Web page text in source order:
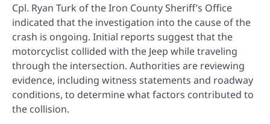
Cpl. Ryan Turk of the Iron County Sheriff’s Office
indicated that the investigation into the cause of the
crash is ongoing. Initial reports suggest that the
motorcyclist collided with the Jeep while traveling
through the intersection. Authorities are reviewing
evidence, including witness statements and roadway
conditions, to determine what factors contributed to
the collision.